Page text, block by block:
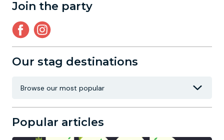
Join the party
Our stag destinations
Popular articles